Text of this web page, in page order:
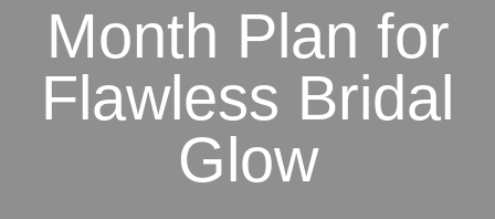
Month Plan for
Flawless Bridal
Glow